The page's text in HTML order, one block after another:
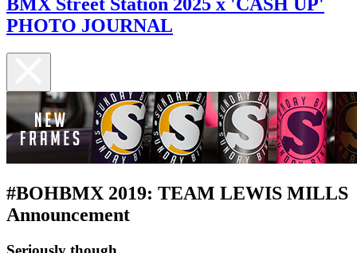
PHOTO JOURNAL
#BOHBMX 2019: TEAM LEWIS MILLS
Announcement